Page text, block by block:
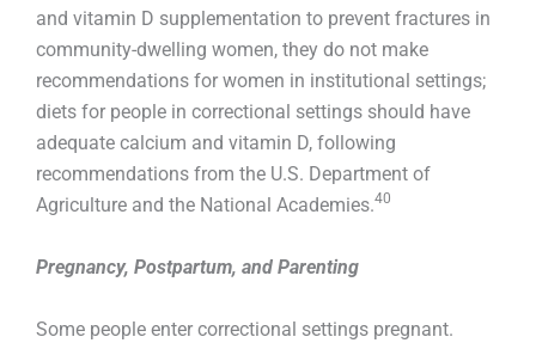
and vitamin D supplementation to prevent fractures in
community-dwelling women, they do not make
recommendations for women in institutional settings;
diets for people in correctional settings should have
adequate calcium and vitamin D, following
recommendations from the U.S. Department of
Agriculture and the National Academies.40
Pregnancy, Postpartum, and Parenting
Some people enter correctional settings pregnant.